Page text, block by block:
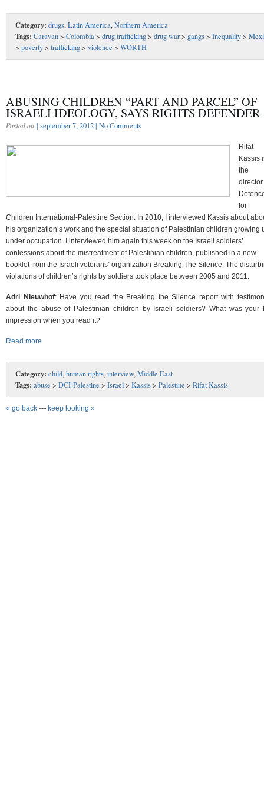
Category: drugs,Latin America,Northern America
Tags: Caravan> Colombia> drug trafficking> drug war> gangs> Inequality>
> poverty> trafficking> violence > WORTH
ABUSING CHILDREN “PART AND PARCEL” OF
ISRAELI IDEOLOGY, SAYS RIGHTS DEFENDER
Posted on | september 7, 2012 | No Comments
Rifat
Kassis
the
director
for
Children International-Palestine Section. In 2010, I interviewed Kassis about
his organization’s work and the special situation of Palestinian children growing
under occupation. I interviewed him again this week on the Israeli soldiers’
confessions about the mistreatment of Palestinian children, published in a new
booklet from the Israeli veterans’ organization Breaking The Silence. The
violations of children’s rights by soldiers took place between 2005 and 2011.
Adri Nieuwhof: Have you read the Breaking the Silence report with
about the abuse of Palestinian children by Israeli soldiers? What was your
impression when you read it?
Read more
Category: child,human rights,interview,Middle East
Tags: abuse > DCI-Palestine > Israel> Kassis> Palestine > Rifat Kassis
« go back — keep looking »